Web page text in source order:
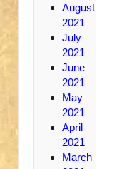
August
2021
July
2021
June
2021
May
2021
April
2021
March